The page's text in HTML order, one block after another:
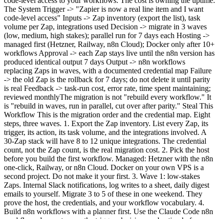
The System Trigger -> "Zapier is now a real line item and I want
code-level access" Inputs -> Zap inventory (export the list), task
volume per Zap, integrations used Decision -> migrate in 3 waves
(low, medium, high stakes); parallel run for 7 days each Hosting ->
managed first (Hetzner, Railway, n8n Cloud); Docker only after 10+
workflows Approval -> each Zap stays live until the n8n version has
produced identical output 7 days Output -> n8n workflows
replacing Zaps in waves, with a documented credential map Failure
-> the old Zap is the rollback for 7 days; do not delete it until parity
is real Feedback -> task-run cost, error rate, time spent maintaining;
reviewed monthlyThe migration is not "rebuild every workflow." It
is "rebuild in waves, run in parallel, cut over after parity." Steal This
Workflow This is the migration order and the credential map. Eight
steps, three waves. 1. Export the Zap inventory. List every Zap, its
trigger, its action, its task volume, and the integrations involved. A
30-Zap stack will have 8 to 12 unique integrations. The credential
count, not the Zap count, is the real migration cost. 2. Pick the host
before you build the first workflow. Managed: Hetzner with the n8n
one-click, Railway, or n8n Cloud. Docker on your own VPS is a
second project. Do not make it your first. 3. Wave 1: low-stakes
Zaps. Internal Slack notifications, log writes to a sheet, daily digest
emails to yourself. Migrate 3 to 5 of these in one weekend. They
prove the host, the credentials, and your workflow vocabulary. 4.
Build n8n workflows with a planner first. Use the Claude Code n8n